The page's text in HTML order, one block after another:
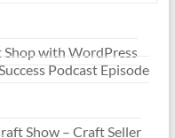
Shop with WordPress
Podcast Episode
Show – Craft Seller